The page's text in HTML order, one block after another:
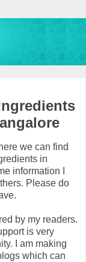
we can find
in
information I
Please do
by my readers.
is very
I am making
which can